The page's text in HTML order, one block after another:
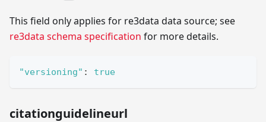
This field only applies for re3data data source; see
re3data schema specification for more details.
"versioning" : true
citationguidelineurl